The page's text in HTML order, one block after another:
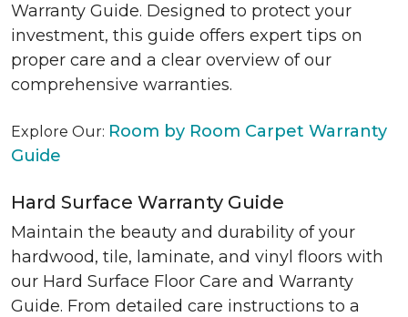
Warranty Guide. Designed to protect your
investment, this guide offers expert tips on
proper care and a clear overview of our
comprehensive warranties.
Explore Our: Room by Room Carpet Warranty
Guide
Hard Surface Warranty Guide
Maintain the beauty and durability of your
hardwood, tile, laminate, and vinyl floors with
our Hard Surface Floor Care and Warranty
Guide. From detailed care instructions to a